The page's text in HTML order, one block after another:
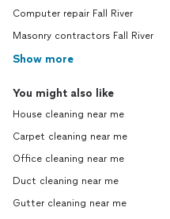
Computer repair Fall River
Masonry contractors Fall River
Show more
You might also like
House cleaning near me
Carpet cleaning near me
Office cleaning near me
Duct cleaning near me
Gutter cleaning near me